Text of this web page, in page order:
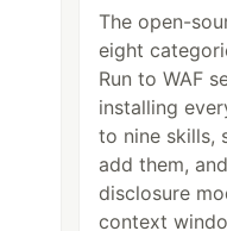
The open-
eight
Run to WAF
installing
to nine skills,
add them,
disclosure
context